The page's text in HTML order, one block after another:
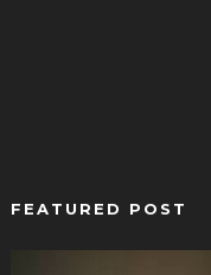
FEATURED POST